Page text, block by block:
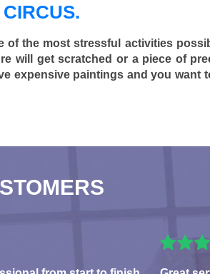
of the most stressful activities
will get scratched or a piece of
expensive paintings and you want